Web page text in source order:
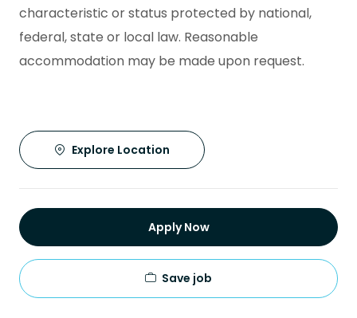
characteristic or status protected by national,
federal, state or local law. Reasonable
accommodation may be made upon request.
Explore Location
Apply Now
Save job